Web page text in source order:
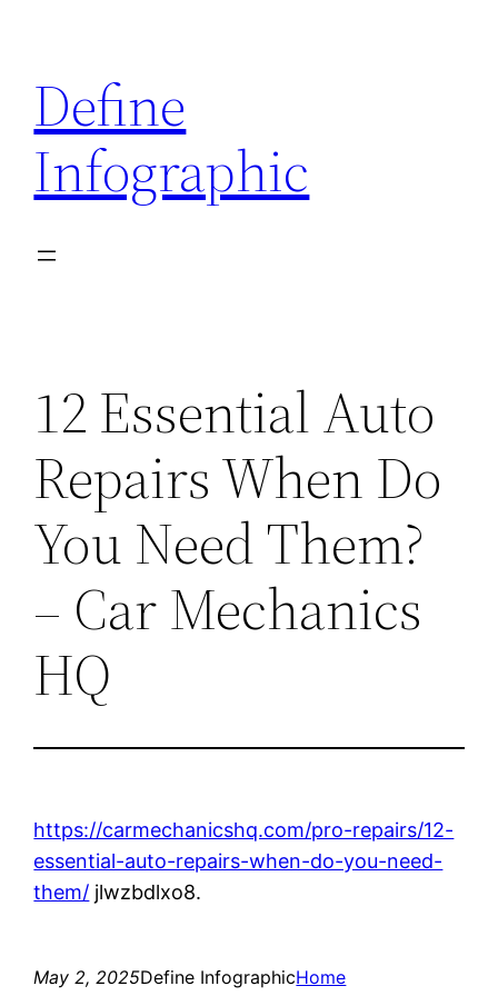
content
Define
Infographic
12 Essential Auto
Repairs When Do
You Need Them?
– Car Mechanics
HQ
https://carmechanicshq.com/pro-repairs/12-
essential-auto-repairs-when-do-you-need-
them/ jlwzbdlxo8.
May 2, 2025Define InfographicHome